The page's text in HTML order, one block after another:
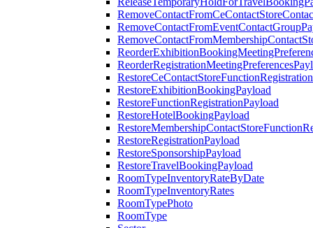
RestoreExhibitionBookingPayload
RestoreFunctionRegistrationPayload
RestoreHotelBookingPayload
RestoreRegistrationPayload
RestoreSponsorshipPayload
RestoreTravelBookingPayload
RoomTypeInventoryRateByDate
RoomTypeInventoryRates
RoomTypePhoto
RoomType